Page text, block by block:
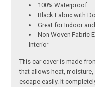
100% Waterproof
Black Fabric with
Great for Indoor
Non Woven Fabric
Interior
This car cover is made
that allows heat,
escape easily. It